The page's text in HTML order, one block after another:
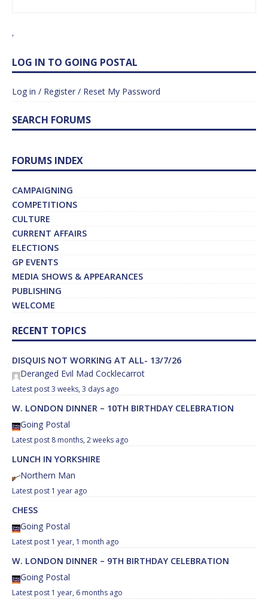
'
LOG IN TO GOING POSTAL
Log in / Register / Reset My Password
SEARCH FORUMS
FORUMS INDEX
CAMPAIGNING
COMPETITIONS
CULTURE
CURRENT AFFAIRS
ELECTIONS
GP EVENTS
MEDIA SHOWS & APPEARANCES
PUBLISHING
WELCOME
RECENT TOPICS
DISQUIS NOT WORKING AT ALL- 13/7/26
Deranged Evil Mad Cocklecarrot
3 weeks, 3 days ago
W. LONDON DINNER – 10TH BIRTHDAY CELEBRATION
Going Postal
8 months, 2 weeks ago
LUNCH IN YORKSHIRE
Northern Man
1 year ago
CHESS
Going Postal
1 year, 1 month ago
W. LONDON DINNER – 9TH BIRTHDAY CELEBRATION
Going Postal
1 year, 6 months ago